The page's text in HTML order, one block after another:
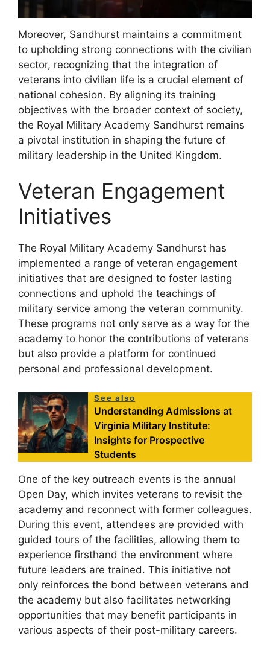
Moreover, Sandhurst maintains a commitment
to upholding strong connections with the civilian
sector, recognizing that the integration of
veterans into civilian life is a crucial element of
national cohesion. By aligning its training
objectives with the broader context of society,
the Royal Military Academy Sandhurst remains
a pivotal institution in shaping the future of
military leadership in the United Kingdom.
Veteran Engagement
Initiatives
The Royal Military Academy Sandhurst has
implemented a range of veteran engagement
initiatives that are designed to foster lasting
connections and uphold the teachings of
military service among the veteran community.
These programs not only serve as a way for the
academy to honor the contributions of veterans
but also provide a platform for continued
personal and professional development.
See also
Understanding Admissions at
Virginia Military Institute:
Insights for Prospective
Students
One of the key outreach events is the annual
Open Day, which invites veterans to revisit the
academy and reconnect with former colleagues.
During this event, attendees are provided with
guided tours of the facilities, allowing them to
experience firsthand the environment where
future leaders are trained. This initiative not
only reinforces the bond between veterans and
the academy but also facilitates networking
opportunities that may benefit participants in
various aspects of their post-military careers.